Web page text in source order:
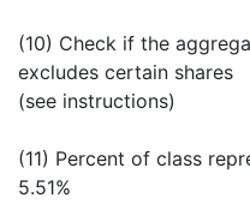
(10) Check if the
excludes certain shares
(see instructions)
(11) Percent of class
5.51%